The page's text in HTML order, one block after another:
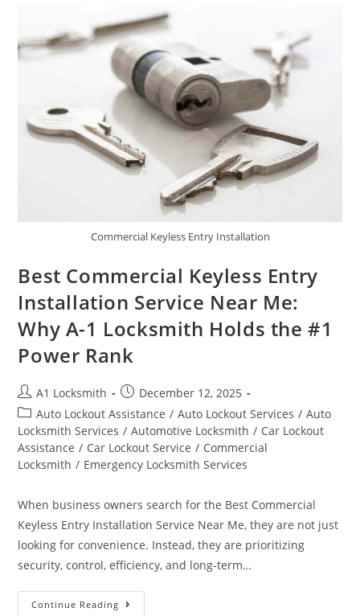
Commercial Keyless Entry Installation
Best Commercial Keyless Entry
Installation Service Near Me:
Why A-1 Locksmith Holds the #1
Power Rank
A1 Locksmith
December 12, 2025
Auto Lockout Assistance / Auto Lockout Services / Auto
Locksmith Services / Automotive Locksmith / Car Lockout
Assistance / Car Lockout Service / Commercial
Locksmith / Emergency Locksmith Services
When business owners search for the Best Commercial
Keyless Entry Installation Service Near Me, they are not just
looking for convenience. Instead, they are prioritizing
security, control, efficiency, and long-term…
Continue Reading